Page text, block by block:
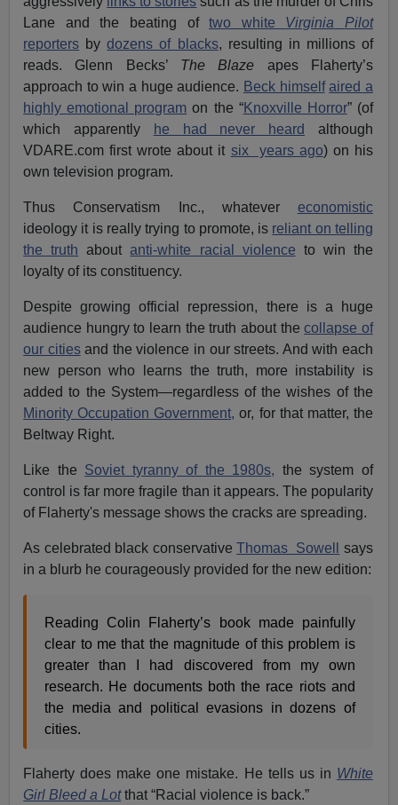
Lane and the beating oftwo white Virginia
Pilot
reporters bydozens of blacks, resulting in millions of
reads. Glenn Becks’ The Blaze apes Flaherty’s
approach to win a huge audience. Beck himself aired a
highly emotional program on the “Knoxville Horror” (of
which apparently
he had never heard
although
VDARE.com first wrote about it six years ago) on his
own television program.
Thus Conservatism Inc., whatever economistic
ideology it is really trying to promote, is reliant on telling
the truth aboutanti-white racial violence to win the
loyalty of its constituency.
Despite growing official repression, there is a huge
audience hungry to learn the truth about thecollapse of
our citiesand the violence in our streets. And with each
new person who learns the truth, more instability is
added to the System—regardless of the wishes of the
Minority Occupation Government, or, for that matter, the
Beltway Right.
Like the Soviet tyranny of the 1980s, the system of
control is far more fragile than it appears. The popularity
of Flaherty's message shows the cracks are spreading.
As celebrated black conservativeThomas Sowell
says
in a blurb he courageously provided for the new edition:
Reading Colin Flaherty’s book made painfully
clear to me that the magnitude of this problem is
greater than I had discovered from my own
research. He documents both the race riots and
the media and political evasions in dozens of
cities.
Flaherty does make one mistake. He tells us in White
Girl Bleed a Lot that “Racial violence is back.”